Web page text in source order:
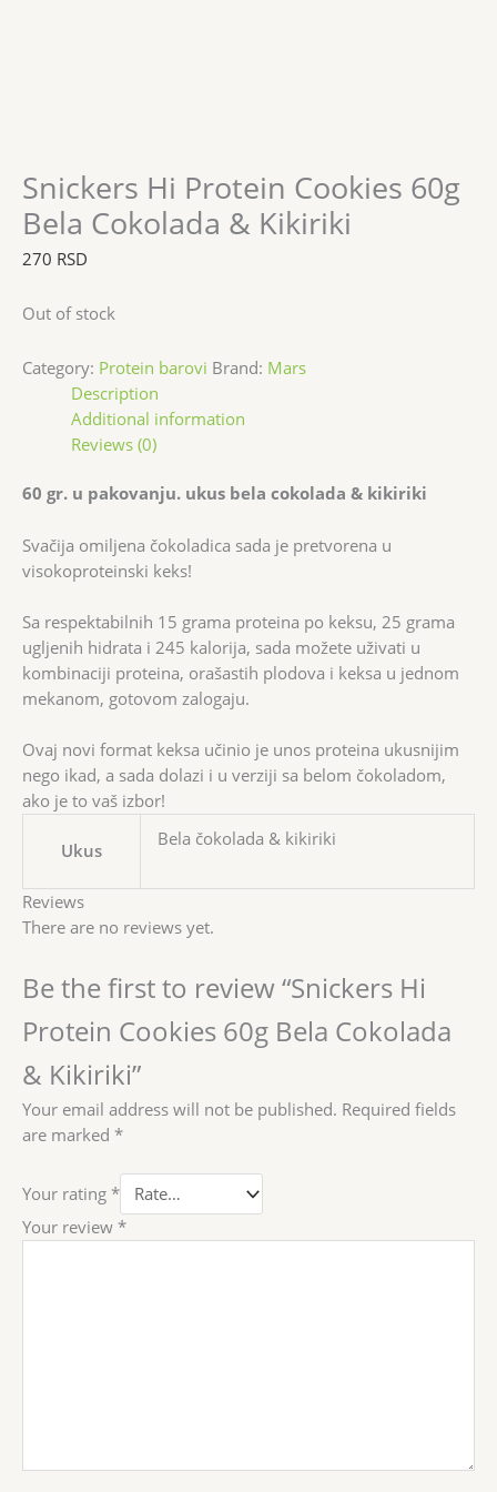
Snickers Hi Protein Cookies 60g
Bela Cokolada & Kikiriki
270 RSD
Out of stock
Category: Protein barovi Brand: Mars
Description
Additional information
Reviews (0)
60 gr. u pakovanju. ukus bela cokolada & kikiriki
Svačija omiljena čokoladica sada je pretvorena u
visokoproteinski keks!
Sa respektabilnih 15 grama proteina po keksu, 25 grama
ugljenih hidrata i 245 kalorija, sada možete uživati u
kombinaciji proteina, orašastih plodova i keksa u jednom
mekanom, gotovom zalogaju.
Ovaj novi format keksa učinio je unos proteina ukusnijim
nego ikad, a sada dolazi i u verziji sa belom čokoladom,
ako je to vaš izbor!
Ukus
Bela čokolada & kikiriki
Reviews
There are no reviews yet.
Be the first to review “Snickers Hi
Protein Cookies 60g Bela Cokolada
& Kikiriki”
Your email address will not be published. Required fields
are marked *
Your rating *
Your review *